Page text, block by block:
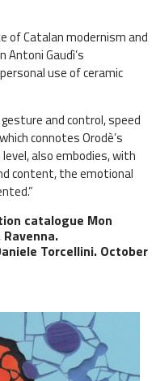
of Catalan modernism and
Gaudì’s
use of ceramic
and control, speed
connotes Orodè’s
also embodies, with
content, the emotional
catalogue Mon
Torcellini. October